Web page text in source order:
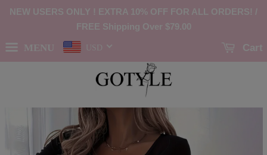
NEW USERS ONLY ! EXTRA 10% OFF FOR ALL ORDERS! /
FREE Shipping Over $79.00
MENU USD Cart